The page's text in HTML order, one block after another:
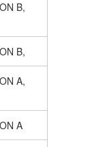
B,
B,
A,
A